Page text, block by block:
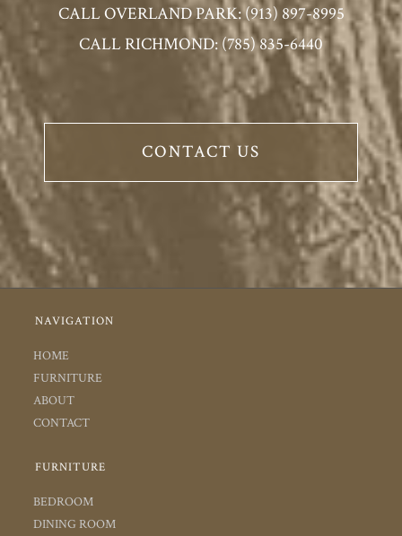
CALL OVERLAND PARK: (913) 897-8995
CALL RICHMOND: (785) 835-6440
CONTACT US
NAVIGATION
HOME
FURNITURE
ABOUT
CONTACT
FURNITURE
BEDROOM
DINING ROOM